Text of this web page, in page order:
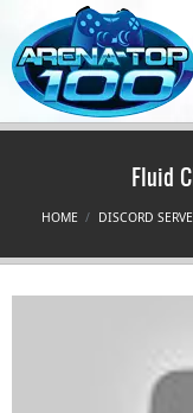
Fluid
HOME DISCORD